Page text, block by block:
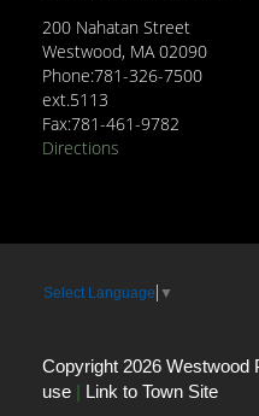
200 Nahatan Street
Westwood, MA 02090
Phone:781-326-7500
ext.5113
Fax:781-461-9782
Directions
Select Language ▼
Copyright 2026 Westwood
use | Link to Town Site